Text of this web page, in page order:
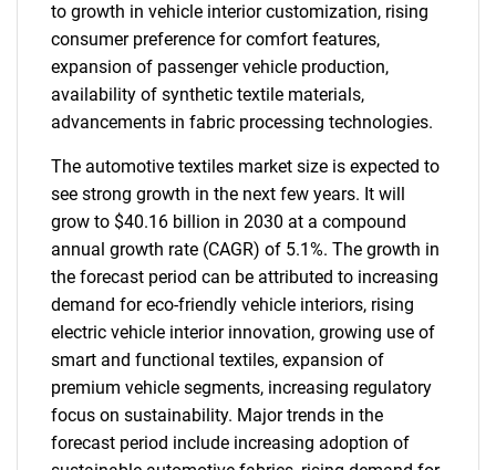
to growth in vehicle interior customization, rising
consumer preference for comfort features,
expansion of passenger vehicle production,
availability of synthetic textile materials,
advancements in fabric processing technologies.
The automotive textiles market size is expected to
see strong growth in the next few years. It will
grow to $40.16 billion in 2030 at a compound
annual growth rate (CAGR) of 5.1%. The growth in
the forecast period can be attributed to increasing
demand for eco-friendly vehicle interiors, rising
electric vehicle interior innovation, growing use of
smart and functional textiles, expansion of
premium vehicle segments, increasing regulatory
focus on sustainability. Major trends in the
forecast period include increasing adoption of